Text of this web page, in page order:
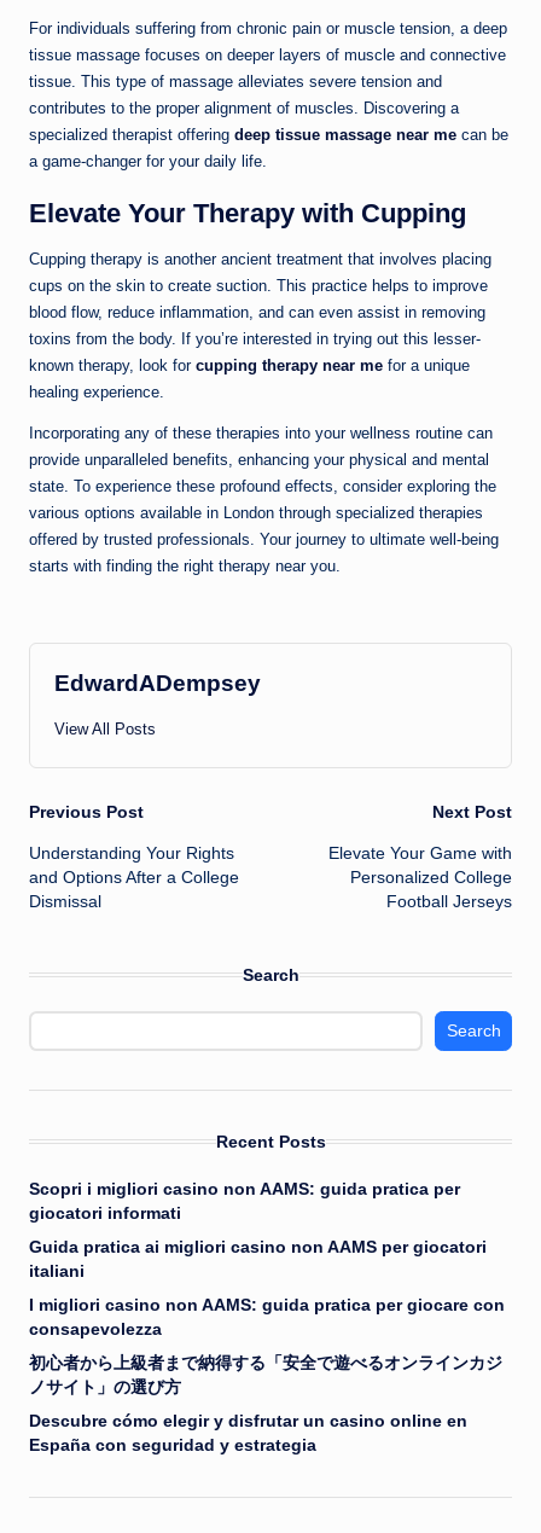
For individuals suffering from chronic pain or muscle tension, a deep
tissue massage focuses on deeper layers of muscle and connective
tissue. This type of massage alleviates severe tension and
contributes to the proper alignment of muscles. Discovering a
specialized therapist offering deep tissue massage near me can be
a game-changer for your daily life.
Elevate Your Therapy with Cupping
Cupping therapy is another ancient treatment that involves placing
cups on the skin to create suction. This practice helps to improve
blood flow, reduce inflammation, and can even assist in removing
toxins from the body. If you’re interested in trying out this lesser-
known therapy, look for cupping therapy near me for a unique
healing experience.
Incorporating any of these therapies into your wellness routine can
provide unparalleled benefits, enhancing your physical and mental
state. To experience these profound effects, consider exploring the
various options available in London through specialized therapies
offered by trusted professionals. Your journey to ultimate well-being
starts with finding the right therapy near you.
EdwardADempsey
View All Posts
Post
navigation
Previous Post
Understanding Your Rights
and Options After a College
Dismissal
Next Post
Elevate Your Game with
Personalized College
Football Jerseys
Search
Search
Recent Posts
Scopri i migliori casino non AAMS: guida pratica per
giocatori informati
Guida pratica ai migliori casino non AAMS per giocatori
italiani
I migliori casino non AAMS: guida pratica per giocare con
consapevolezza
初心者から上級者まで納得する「安全で遊べるオンラインカジ
ノサイト」の選び方
Descubre cómo elegir y disfrutar un casino online en
España con seguridad y estrategia